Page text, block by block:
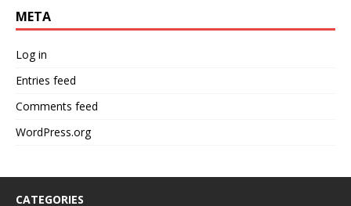
META
Log in
Entries feed
Comments feed
WordPress.org
CATEGORIES